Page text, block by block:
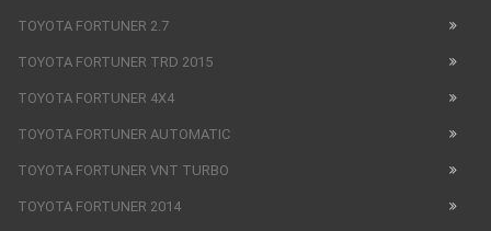
TOYOTA FORTUNER 2.7
TOYOTA FORTUNER TRD 2015
TOYOTA FORTUNER 4X4
TOYOTA FORTUNER AUTOMATIC
TOYOTA FORTUNER VNT TURBO
TOYOTA FORTUNER 2014